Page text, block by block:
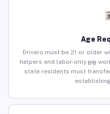
Age
Drivers must be 21 or older
helpers and labor-only gig
state residents must